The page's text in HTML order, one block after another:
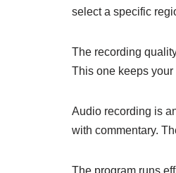
select a specific
The recording
This one keeps
Audio recording is
with commentary.
The program runs